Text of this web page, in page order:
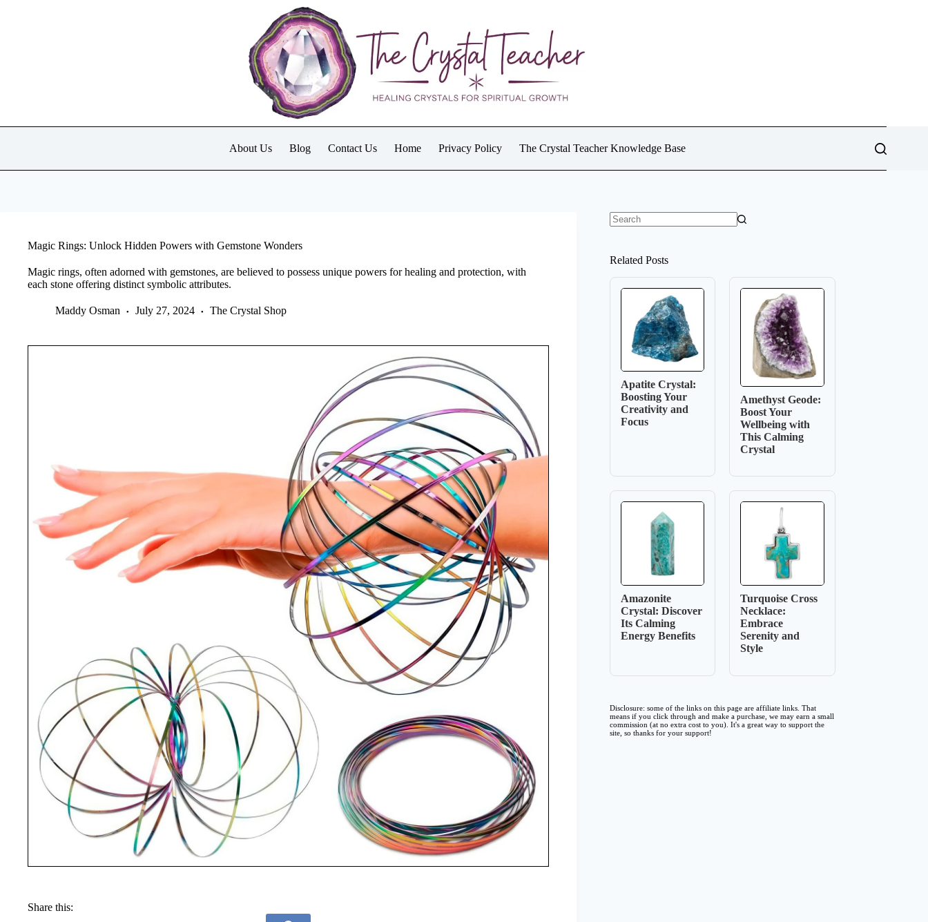
About Us Blog Contact Us Home Privacy Policy The Crystal Teacher Knowledge Base
Magic Rings: Unlock Hidden Powers with Gemstone Wonders
Magic rings, often adorned with gemstones, are believed to possess unique powers for healing and protection, with
each stone offering distinct symbolic attributes.
Maddy Osman July 27, 2024 The Crystal Shop
Share this:
Related Posts
Apatite Crystal:
Boosting Your
Creativity and
Focus
Amethyst Geode:
Boost Your
Wellbeing with
This Calming
Crystal
Amazonite
Crystal: Discover
Its Calming
Energy Benefits
Turquoise Cross
Necklace:
Embrace
Serenity and
Style
Disclosure: some of the links on this page are affiliate links. That
means if you click through and make a purchase, we may earn a small
commission (at no extra cost to you). It's a great way to support the
site, so thanks for your support!